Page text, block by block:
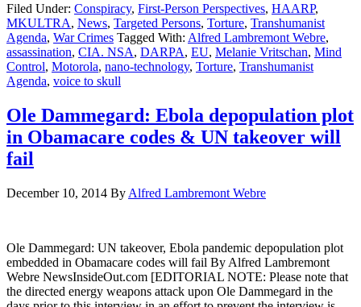
Filed Under: Conspiracy, First-Person Perspectives, HAARP,
MKULTRA, News, Targeted Persons, Torture, Transhumanist
Agenda, War Crimes Tagged With: Alfred Lambremont Webre,
assassination, CIA. NSA, DARPA, EU, Melanie Vritschan, Mind
Control, Motorola, nano-technology, Torture, Transhumanist
Agenda, voice to skull
Ole Dammegard: Ebola depopulation plot
in Obamacare codes & UN takeover will
fail
December 10, 2014 By Alfred Lambremont Webre
Ole Dammegard: UN takeover, Ebola pandemic depopulation plot
embedded in Obamacare codes will fail By Alfred Lambremont
Webre NewsInsideOut.com [EDITORIAL NOTE: Please note that
the directed energy weapons attack upon Ole Dammegard in the